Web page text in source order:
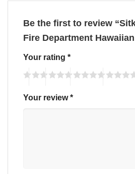
Be the first to review
Fire Department
Your rating *
Your review*